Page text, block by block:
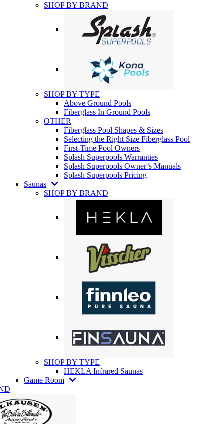
SHOP BY BRAND
SHOP BY TYPE
Above Ground Pools
Fiberglass In Ground Pools
OTHER
Fiberglass Pool Shapes & Sizes
Selecting the Right Size Fiberglass Pool
First-Time Pool Owners
Splash Superpools Warranties
Splash Superpools Owner’s Manuals
Splash Superpools Pricing
Saunas
SHOP BY BRAND
SHOP BY TYPE
HEKLA Infrared Saunas
Game Room